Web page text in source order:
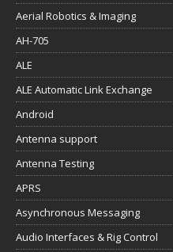
Aerial Robotics & Imaging
AH-705
ALE
ALE Automatic Link Exchange
Android
Antenna support
Antenna Testing
APRS
Asynchronous Messaging
Audio Interfaces & Rig Control